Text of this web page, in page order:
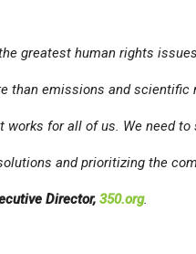
greatest human rights
than emissions and scientific
works for all of us. We need
and prioritizing the
Director, 350.org.